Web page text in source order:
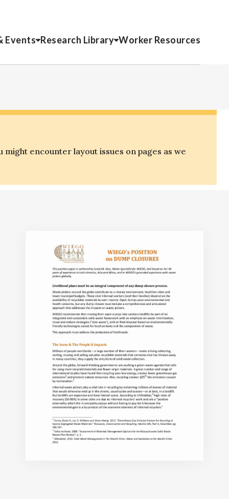
Events Research Library Worker Resources
encounter layout issues on pages as we